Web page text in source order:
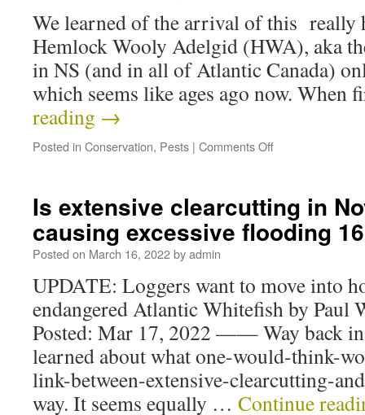
We learned of the arrival of this really
Hemlock Wooly Adelgid (HWA), aka
in NS (and in all of Atlantic Canada)
which seems like ages ago now.
reading →
Posted in Conservation, Pests | Comments Off
Is extensive clearcutting in
causing excessive flooding
Posted on March 16, 2022byadmin
UPDATE: Loggers want to move into
endangered Atlantic Whitefish by Paul
Posted: Mar 17, 2022 —— Way back
learned about what one-would-think-
link-between-extensive-clearcutting-
way. It seems equally … Continue